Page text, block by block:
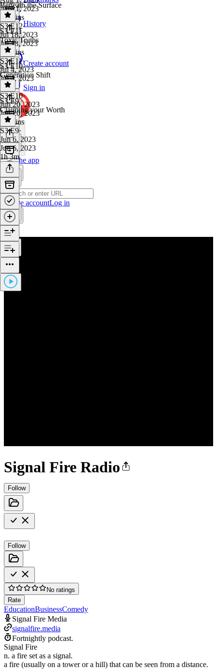
History
Create account
Sign in
Get the app
Create accountLog in
Signal Fire Radio
Follow
Follow
No ratings
Rate
EducationBusinessComedy
Signal Fire Media
signalfire.media
Fortnightly podcast.
Signal Fire
n. a fire set as a signal.
a fire (usually on a tower or a hill) that can be seen from a distance.
Aug 1, 2023
48 mins
Beneath the Surface
S3 E12·
Jul 18, 2023
Jul 18, 2023
59 mins
S3 E11
Toxic Truths
S3 E11·
Jul 4, 2023
Jul 4, 2023
1 hr
S3 E10
Generation Shift
S3 E10·
Jun 20, 2023
Jun 20, 2023
58 mins
S3 E9
Claiming your Worth
S3 E9·
Jun 6, 2023
Jun 6, 2023
1h 3m